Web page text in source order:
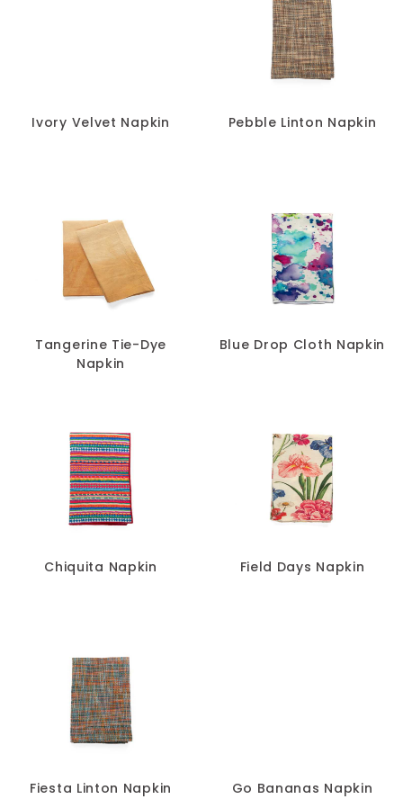
Ivory Velvet Napkin Pebble Linton Napkin
Tangerine Tie-Dye
Napkin
Blue Drop Cloth Napkin
Chiquita Napkin Field Days Napkin
Fiesta Linton Napkin Go Bananas Napkin